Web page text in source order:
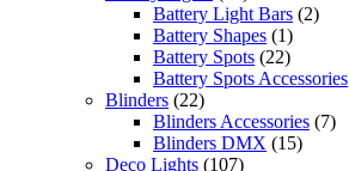
Battery Light Bars (2)
Battery Shapes (1)
Battery Spots (22)
Battery Spots Accessories
Blinders (22)
Blinders Accessories (7)
Blinders DMX (15)
Deco Lights (107)